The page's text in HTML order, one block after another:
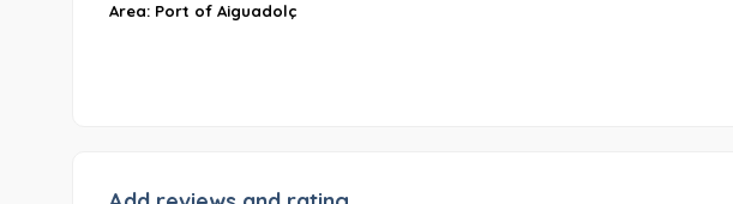
Area: Port of Aiguadolç